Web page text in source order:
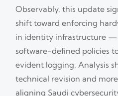
Observably, this update
shift toward enforcing
in identity infrastructure —
software-defined policies
evident logging. Analysis
technical revision and
aligning Saudi